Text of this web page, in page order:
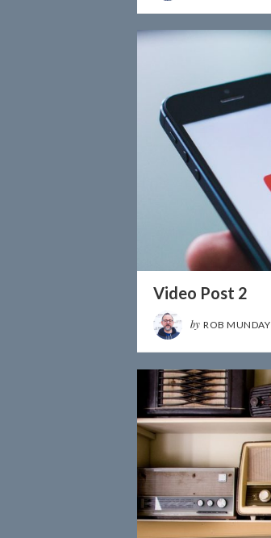
Video Post 2
by ROB MUNDAY